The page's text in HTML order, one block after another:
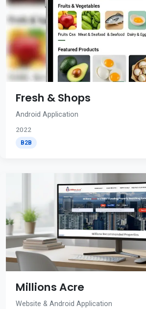
Fresh & Shops
Android Application
2022
B2B
Millions Acre
Website & Android Application